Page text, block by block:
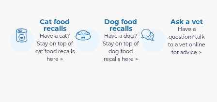
Cat food
recalls
Have a cat?
Stay on top of
cat food recalls
here >
Dog food
recalls
Have a dog?
Stay on top of
dog food
recalls here >
Ask a vet
Have a
question? talk
to a vet online
for advice >